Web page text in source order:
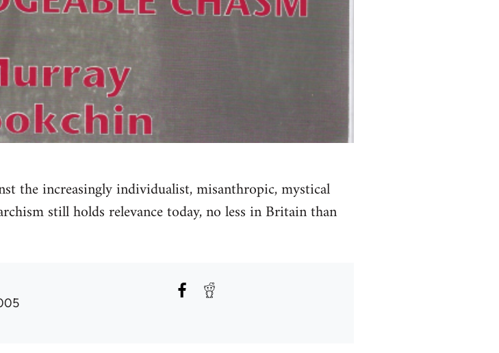
the increasingly individualist, misanthropic, mystical
still holds relevance today, no less in Britain than